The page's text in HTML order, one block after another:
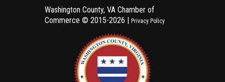
Washington County, VA Chamber of
Commerce © 2015-2026 | Privacy Policy